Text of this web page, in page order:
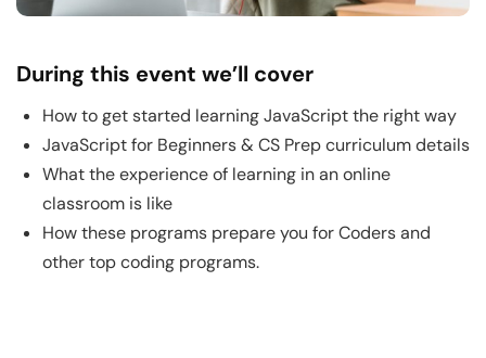
During this event we’ll cover
How to get started learning JavaScript the right way
JavaScript for Beginners & CS Prep curriculum details
What the experience of learning in an online
classroom is like
How these programs prepare you for Coders and
other top coding programs.